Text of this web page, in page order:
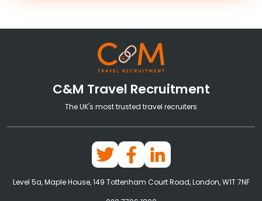
C&M Travel Recruitment
The UK's most trusted travel recruiters
Level 5a, Maple House, 149 Tottenham Court Road, London, W1T 7NF